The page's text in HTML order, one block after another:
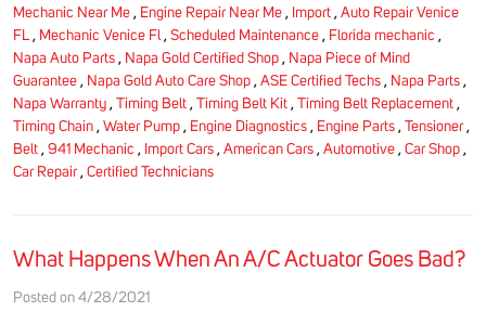
Mechanic Near Me , Engine Repair Near Me , Import , Auto Repair Venice
FL , Mechanic Venice Fl, Scheduled Maintenance , Florida mechanic ,
Napa Auto Parts , Napa Gold Certified Shop , Napa Piece of Mind
Guarantee , Napa Gold Auto Care Shop , ASE Certified Techs , Napa Parts ,
Napa Warranty , Timing Belt , Timing Belt Kit , Timing Belt Replacement ,
Timing Chain , Water Pump , Engine Diagnostics , Engine Parts , Tensioner,
Belt , 941 Mechanic , Import Cars , American Cars , Automotive , Car Shop ,
Car Repair, Certified Technicians
What Happens When An A/C Actuator Goes Bad?
Posted on 4/28/2021